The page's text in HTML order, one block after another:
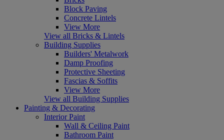
Block Paving
Concrete Lintels
View More
View all Bricks & Lintels
Building Supplies
Builders' Metalwork
Damp Proofing
Protective Sheeting
Fascias & Soffits
View More
View all Building Supplies
Painting & Decorating
Interior Paint
Wall & Ceiling Paint
Bathroom Paint